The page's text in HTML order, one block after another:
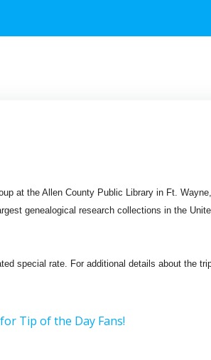
at the Allen County Public Library in Ft.
genealogical research collections in the
special rate. For additional details about the
Tip of the Day Fans!